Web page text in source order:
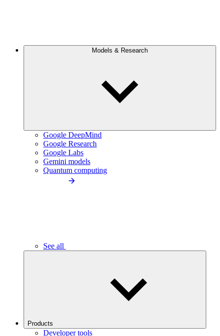
Models & Research
Google DeepMind
Google Research
Google Labs
Gemini models
Quantum computing
See all
Products
Developer tools